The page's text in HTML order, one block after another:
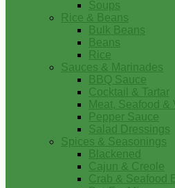
Soups
Rice & Beans
Bulk Beans
Beans
Rice
Sauces & Marinades
BBQ Sauce
Cocktail & Tartar
Meat, Seafood &
Pepper Sauce
Salad Dressings
Spices & Seasonings
Blackened
Cajun & Creole
Crab & Seafood